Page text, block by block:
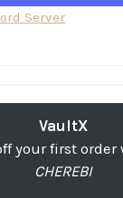
Server
VaultX
your first
CHEREBI